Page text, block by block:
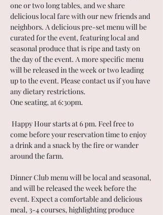
one or two long tables, and we share
delicious local fare with our new friends and
neighbors. A delicious pre-set menu will be
curated for the event, featuring local and
seasonal produce that is ripe and tasty on
the day of the event. A more specific menu
will be released in the week or two leading
up to the event. Please contact us if you have
any dietary restrictions.
One seating, at 6:30pm.
come before your reservation time to enjoy
a drink and a snack by the fire or wander
around the farm.
Dinner Club menu will be local and seasonal,
and will be released the week before the
event. Expect a comfortable and delicious
meal, 3-4 courses, highlighting produce